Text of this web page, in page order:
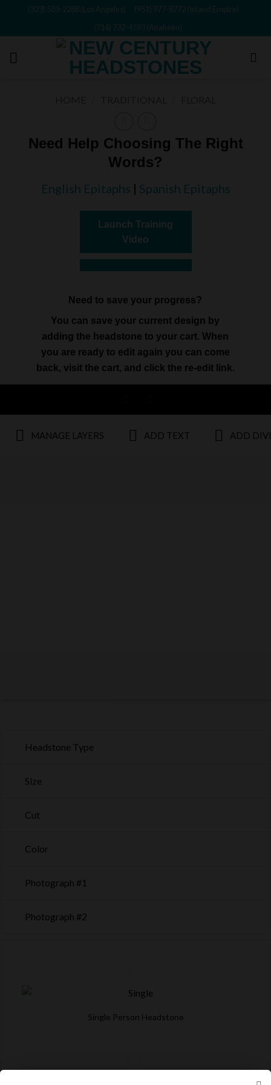
content
(323) 503-2288 (Los Angeles)
(951) 977-8772 (Inland Empire)
(714) 732-4593 (Anaheim)
Need Help Choosing The Right
Words?
English Epitaphs | Spanish Epitaphs
Launch Training
Video
Need to save your progress?
You can save your current design by
adding the headstone to your cart. When
you are ready to edit again you can come
back, visit the cart, and click the re-edit link.
MANAGE LAYERS ADD TEXT ADD
Headstone Type
Size
Cut
Color
Photograph #1
Photograph #2
Single Person Headstone